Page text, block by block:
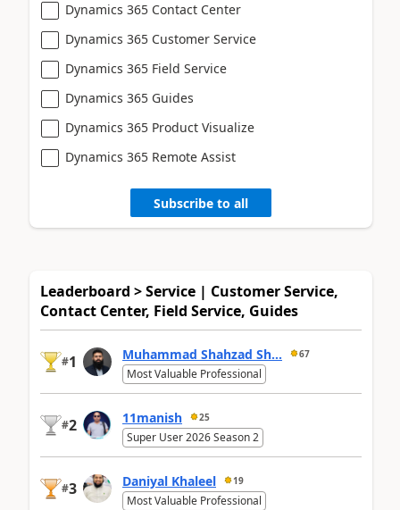
Dynamics 365 Contact Center
Dynamics 365 Customer Service
Dynamics 365 Field Service
Dynamics 365 Guides
Dynamics 365 Product Visualize
Dynamics 365 Remote Assist
Subscribe to all
Leaderboard > Service | Customer Service,
Contact Center, Field Service, Guides
#1 Muhammad Shahzad Sh... 67
Most Valuable Professional
#2 11manish 25
Super User 2026 Season 2
#3 Daniyal Khaleel 19
Most Valuable Professional